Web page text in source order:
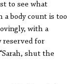
to see what
a body count is too
with a
reserved for
shut the